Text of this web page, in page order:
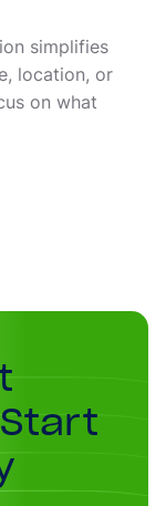
simplifies
location, or
on what